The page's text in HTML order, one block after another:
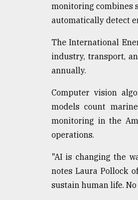
monitoring combines
automatically detect
The International
industry, transport,
annually.
Computer vision
models count
monitoring in the
operations.
"AI is changing the
notes Laura Pollock
sustain human life.